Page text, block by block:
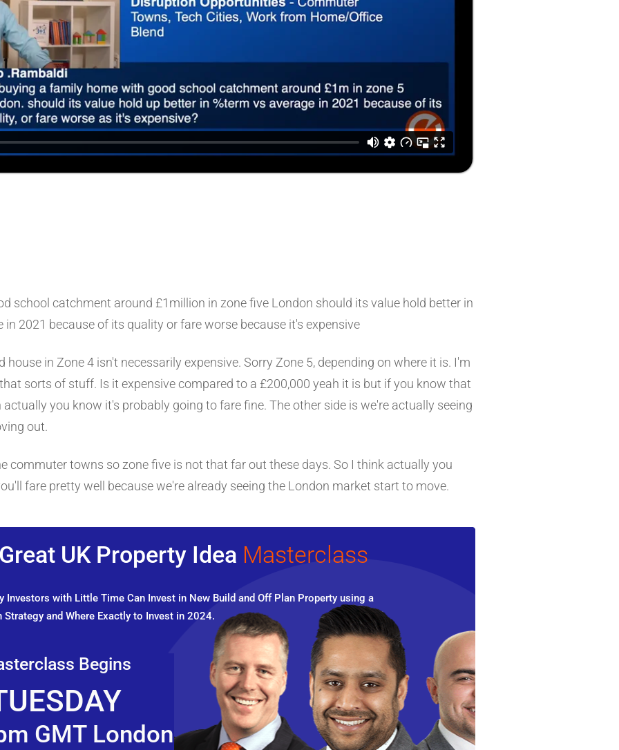
school catchment around £1million in zone five London should its value hold better in
2021 because of its quality or fare worse because it's expensive
house in Zone 4 isn't necessarily expensive. Sorry Zone 5, depending on where it is. I'm
sorts of stuff. Is it expensive compared to a £200,000 yeah it is but if you know that
you know it's probably going to fare fine. The other side is we're actually seeing
out.
commuter towns so zone five is not that far out these days. So I think actually you
fare pretty well because we're already seeing the London market start to move.
UK Property Idea Masterclass
Investors with Little Time Can Invest in New Build and Off Plan Property using a
Strategy and Where Exactly to Invest in 2024.
Begins
GMT London